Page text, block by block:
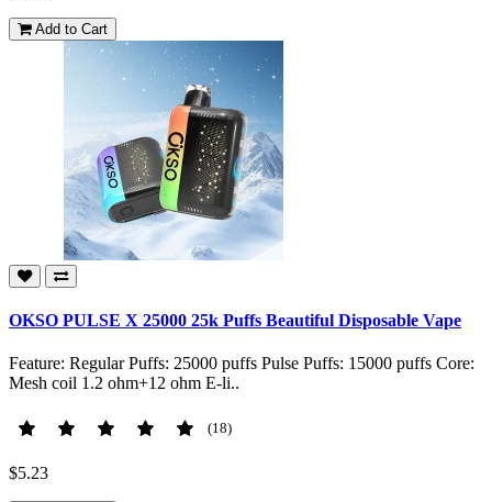
Add to Cart
OKSO PULSE X 25000 25k Puffs Beautiful Disposable Vape
Feature: Regular Puffs: 25000 puffs Pulse Puffs: 15000 puffs Core:
Mesh coil 1.2 ohm+12 ohm E-li..
(18)
$5.23